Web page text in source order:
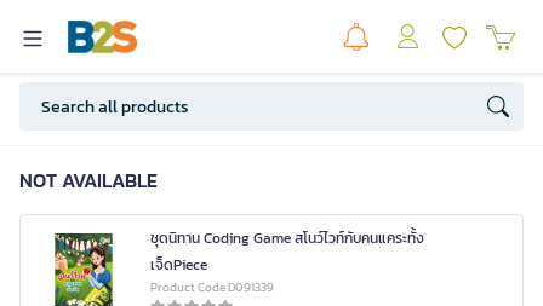
NOT AVAILABLE
ชุดนิทาน Coding Game สโนว์ไวท์กับคนแคระทั้ง
เจ็ดPiece
Product Code D091339